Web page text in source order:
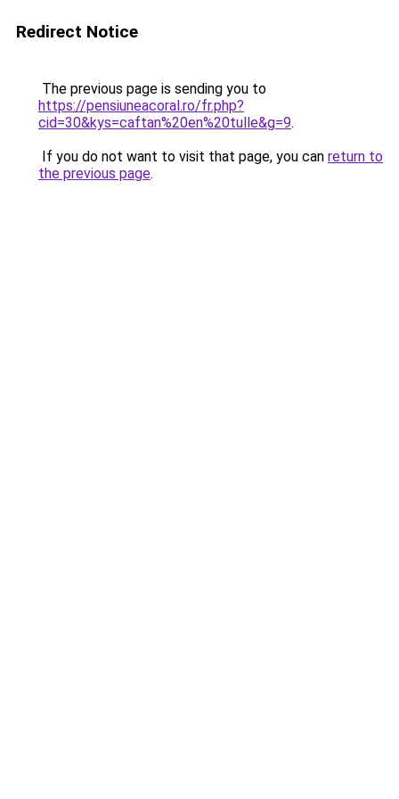
Redirect Notice
The previous page is sending you to
https://pensiuneacoral.ro/fr.php?
cid=30&kys=caftan%20en%20tulle&g=9.
If you do not want to visit that page, you can return to
the previous page.